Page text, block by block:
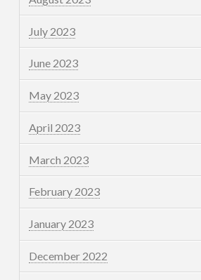
July 2023
June 2023
May 2023
April 2023
March 2023
February 2023
January 2023
December 2022